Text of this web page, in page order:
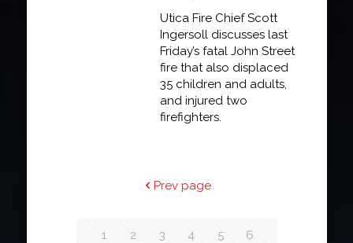
Utica Fire Chief Scott
Ingersoll discusses last
Friday’s fatal John Street
fire that also displaced
35 children and adults,
and injured two
firefighters.
Prev page
1 2 3 4 5
6